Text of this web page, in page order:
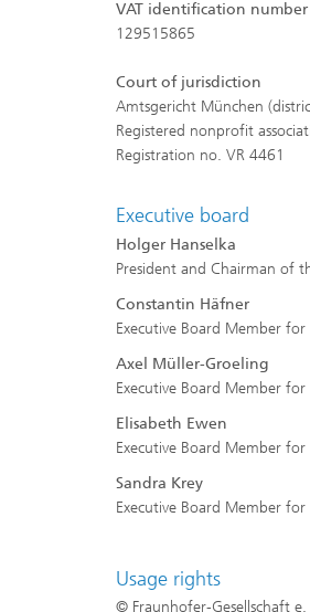
VAT identification number
129515865
Court of jurisdiction
Amtsgericht München
Registered nonprofit
Registration no. VR 4461
Executive board
Holger Hanselka
President and Chairman of
Constantin Häfner
Executive Board Member for
Axel Müller-Groeling
Executive Board Member
Elisabeth Ewen
Executive Board Member
Sandra Krey
Executive Board Member
Usage rights
© Fraunhofer-Gesellschaft